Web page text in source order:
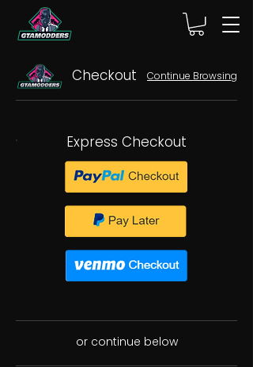
Checkout Continue Browsing
Express Checkout
or continue below